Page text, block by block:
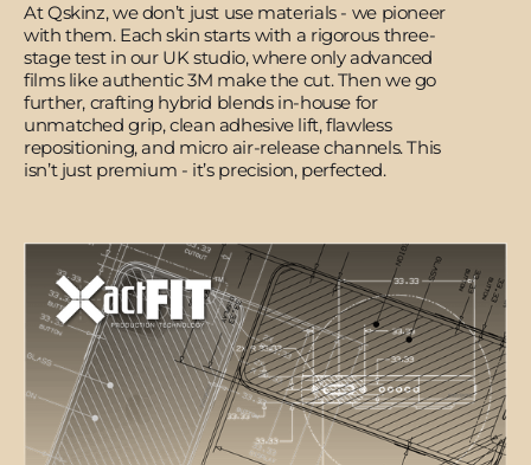
At Qskinz, we don’t just use materials - we pioneer
with them. Each skin starts with a rigorous three-
stage test in our UK studio, where only advanced
films like authentic 3M make the cut. Then we go
further, crafting hybrid blends in-house for
unmatched grip, clean adhesive lift, flawless
repositioning, and micro air-release channels. This
isn’t just premium - it’s precision, perfected.